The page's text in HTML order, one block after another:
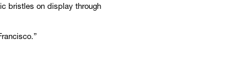
bristles on display through